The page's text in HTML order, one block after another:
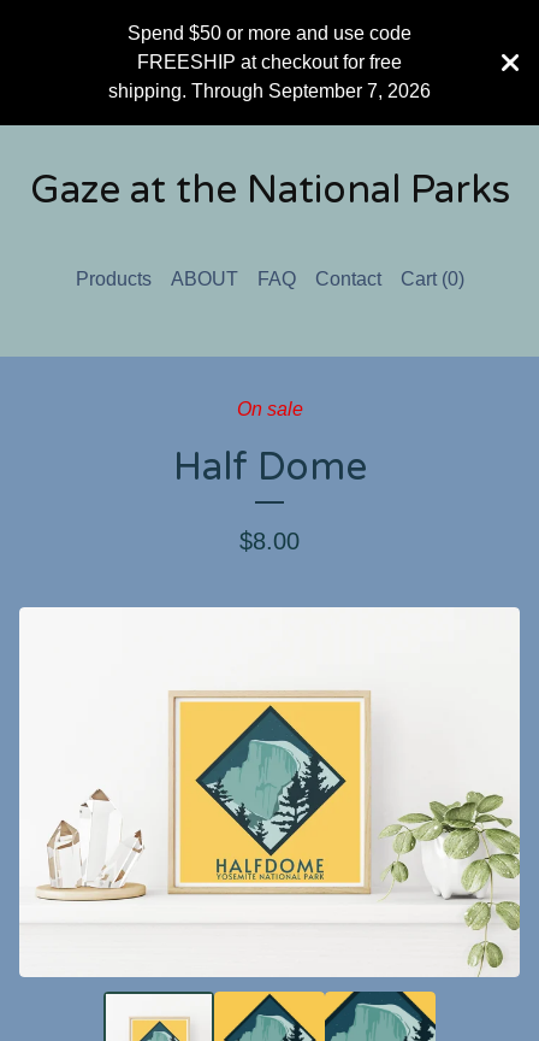
Spend $50 or more and use code
FREESHIP at checkout for free
shipping. Through September 7, 2026
Gaze at the National Parks
Products ABOUT FAQ Contact Cart (0)
On sale
Half Dome
$8.00